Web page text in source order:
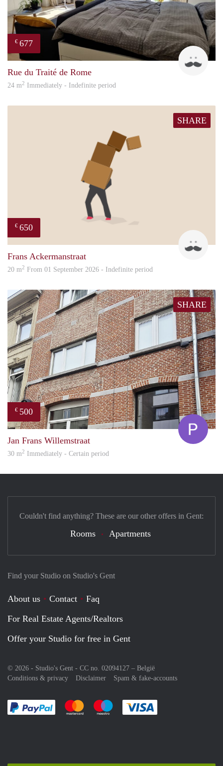
€ 677
Rue du Traité de Rome
24 m2 Immediately - Indefinite period
SHARE
€ 650
Frans Ackermanstraat
20 m2 From 01 September 2026 - Indefinite period
SHARE
€ 500
Pol
Jan Frans Willemstraat
30 m2 Immediately - Certain period
Find your Studio on Studio's Gent
About us Contact
Faq
For Real Estate Agents/Realtors
Offer your Studio for free in Gent
© 2026 - Studio's Gent - CC no. 02094127 – België
Conditions & privacy
Disclaimer Spam & fake-accounts
Pay easily with :payment method
Pay easily with :payment method
Pay easily with :payment method
Couldn't find anything? These are our other offers in Gent:
Rooms Apartments